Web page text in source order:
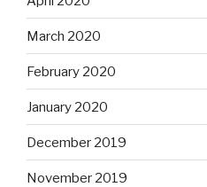
March 2020
February 2020
January 2020
December 2019
November 2019